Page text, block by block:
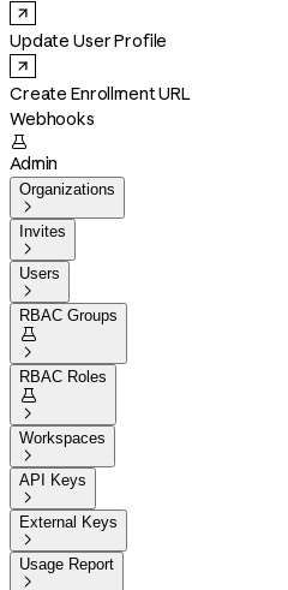
Update User Profile
Create Enrollment URL
Webhooks

Admin
Organizations

Invites

Users

RBAC Groups


RBAC Roles


Workspaces

API Keys

External Keys

Usage Report
